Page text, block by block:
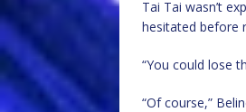
Tai Tai wasn’t
hesitated before
“You could lose
“Of course,”